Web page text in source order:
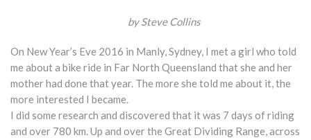
by Steve Collins
On New Year’s Eve 2016 in Manly, Sydney, I met a girl who told
me about a bike ride in Far North Queensland that she and her
mother had done that year. The more she told me about it, the
more interested I became.
I did some research and discovered that it was 7 days of riding
and over 780 km. Up and over the Great Dividing Range, across